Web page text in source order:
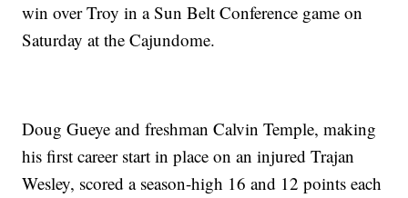
win over Troy in a Sun Belt Conference game on
Saturday at the Cajundome.
Doug Gueye and freshman Calvin Temple, making
his first career start in place on an injured Trajan
Wesley, scored a season-high 16 and 12 points each